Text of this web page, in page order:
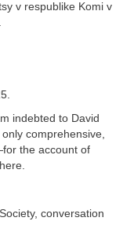
v respublike Komi v
indebted to David
comprehensive,
the account of
conversation